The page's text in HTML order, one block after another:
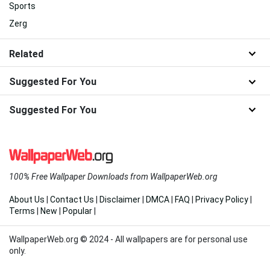
Sports
Zerg
Related
Suggested For You
Suggested For You
100% Free Wallpaper Downloads from WallpaperWeb.org
About Us Contact Us Disclaimer DMCA FAQ Privacy Policy
Terms
New Popular
WallpaperWeb.org © 2024 - All wallpapers are for personal use
only.